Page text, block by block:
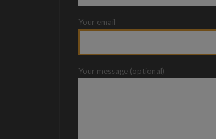
Your email
Your message (optional)